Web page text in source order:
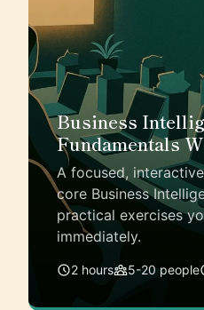
Business
Fundamentals
A focused,
core Business
practical exercises
immediately.
2 hours 5-20 people